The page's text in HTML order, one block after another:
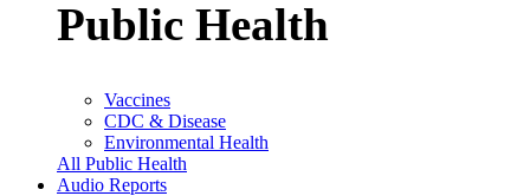
Public Health
Vaccines
CDC & Disease
Environmental Health
All Public Health
Audio Reports